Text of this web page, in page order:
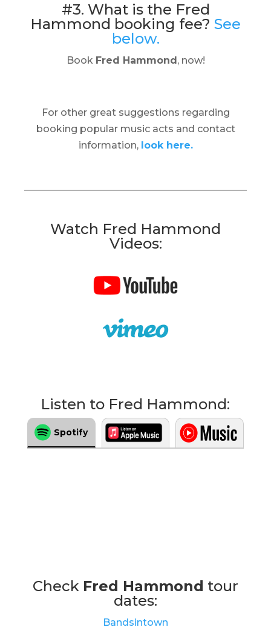
#3. What is the Fred
Hammond booking fee? See
below.
Book Fred Hammond , now!
For other great suggestions regarding
booking popular music acts and contact
information, look here.
Watch Fred Hammond
Videos:
Listen to Fred Hammond:
Spotify
Check Fred Hammond tour
dates:
Bandsintown